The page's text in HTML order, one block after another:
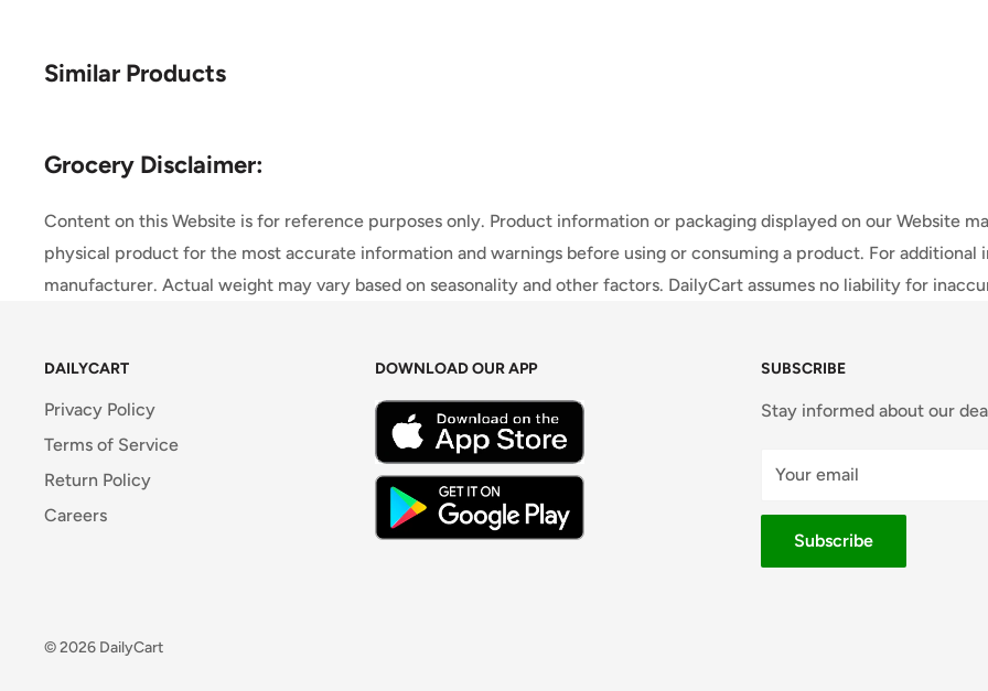
Similar Products
Grocery Disclaimer:
Content on this Website is for reference purposes only. Product information or packaging displayed on our Website
physical product for the most accurate information and warnings before using or consuming a product. For
manufacturer. Actual weight may vary based on seasonality and other factors. DailyCart assumes no liability for
DAILYCART
Privacy Policy
Terms of Service
Return Policy
Careers
DOWNLOAD OUR APP SUBSCRIBE
Stay informed about our
Your email
Subscribe
© 2026 DailyCart